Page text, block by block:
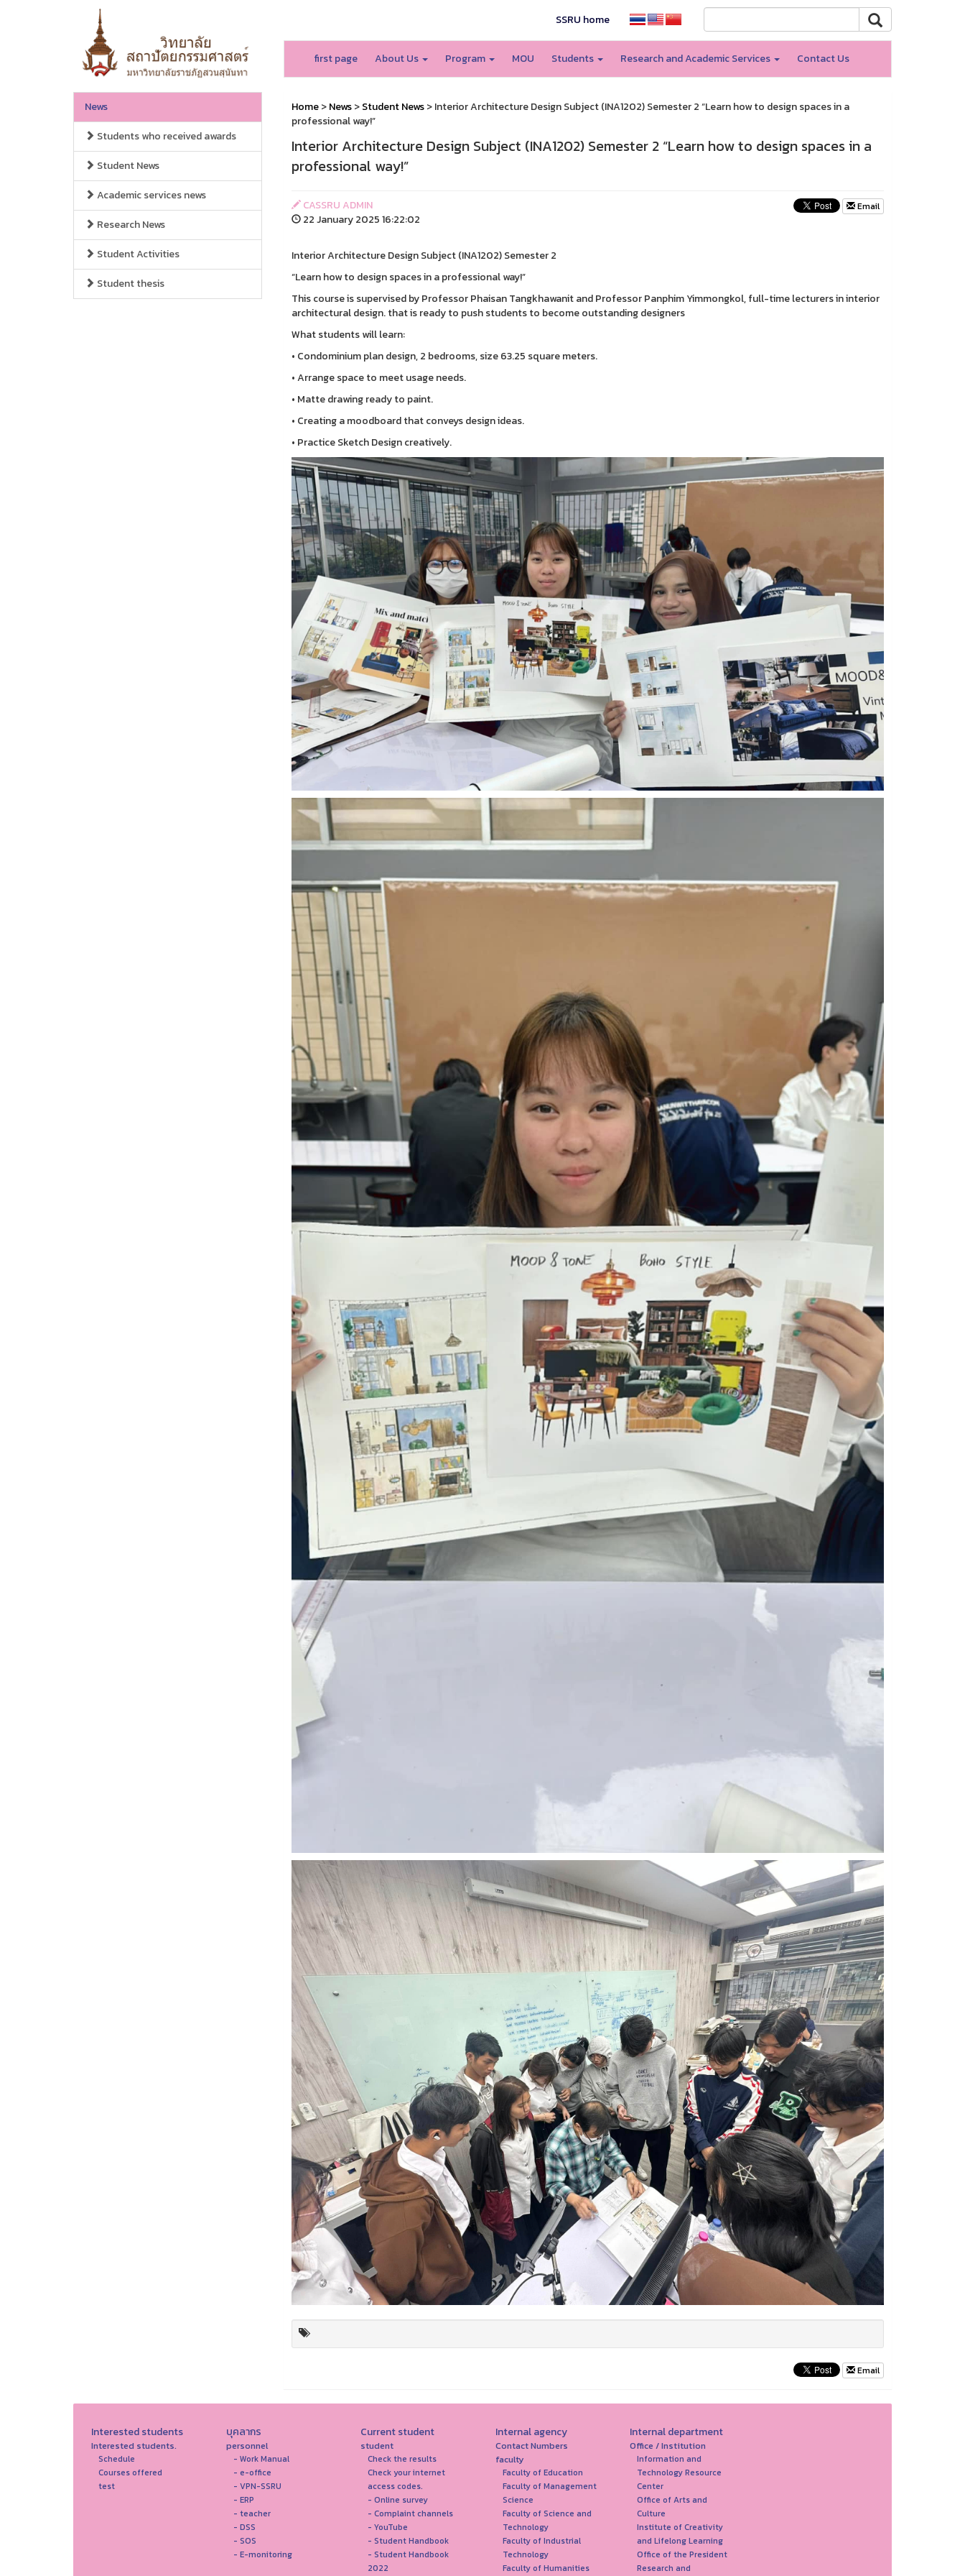
SSRU home
first page About Us Program MOU Students Research and Academic Services Contact Us
News
Students who received awards
Student News
Academic services news
Research News
Student Activities
Student thesis
Home>News>Student News> Interior Architecture Design Subject (INA1202) Semester 2 “Learn how to design spaces in a
professional way!”
Interior Architecture Design Subject (INA1202) Semester 2 “Learn how to design spaces in a
professional way!”
CASSRU ADMIN
22 January 2025 16:22:02
Email
Interior Architecture Design Subject (INA1202) Semester 2
“Learn how to design spaces in a professional way!”
This course is supervised by Professor Phaisan Tangkhawanit and Professor Panphim Yimmongkol, full-time lecturers in interior
architectural design. that is ready to push students to become outstanding designers
What students will learn:
• Condominium plan design, 2 bedrooms, size 63.25 square meters.
• Arrange space to meet usage needs.
• Matte drawing ready to paint.
• Creating a moodboard that conveys design ideas.
• Practice Sketch Design creatively.
Email
Interested students
Interested students.
Schedule
Courses offered
test
บุคลากร
personnel
- Work Manual
- e-office
- VPN-SSRU
- ERP
- teacher
- DSS
- SOS
- E-monitoring
Current student
student
Check the results
Check your internet
access codes.
- Online survey
- Complaint channels
- YouTube
- Student Handbook
- Student Handbook
2022
Internal agency
Contact Numbers
faculty
Faculty of Education
Faculty of Management
Science
Faculty of Science and
Technology
Faculty of Industrial
Technology
Faculty of Humanities
Internal department
Office / Institution
Information and
Technology Resource
Center
Office of Arts and
Culture
Institute of Creativity
and Lifelong Learning
Office of the President
Research and